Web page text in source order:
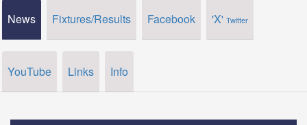
News Fixtures/Results Facebook 'X' Twitter
YouTube Links Info